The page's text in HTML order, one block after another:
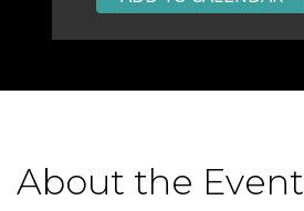
About the Event